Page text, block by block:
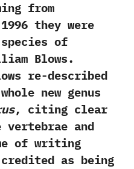
from
‬they were
of
Blows.‭
re-described
new genus
,‭ ‬citing clear
and
of writing
as being